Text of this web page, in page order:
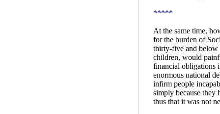
*****
At the same time,
for the burden of
thirty-five and below
children, would
financial obligations
enormous national
infirm people
simply because they
thus that it was not